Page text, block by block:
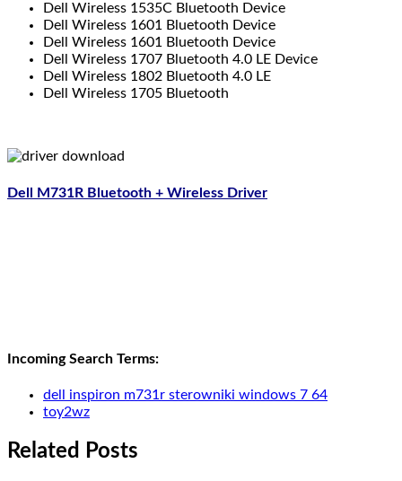
Dell Wireless 1535C Bluetooth Device
Dell Wireless 1601 Bluetooth Device
Dell Wireless 1601 Bluetooth Device
Dell Wireless 1707 Bluetooth 4.0 LE Device
Dell Wireless 1802 Bluetooth 4.0 LE
Dell Wireless 1705 Bluetooth
Dell M731R Bluetooth + Wireless Driver
Incoming Search Terms:
dell inspiron m731r sterowniki windows 7 64
toy2wz
Related Posts